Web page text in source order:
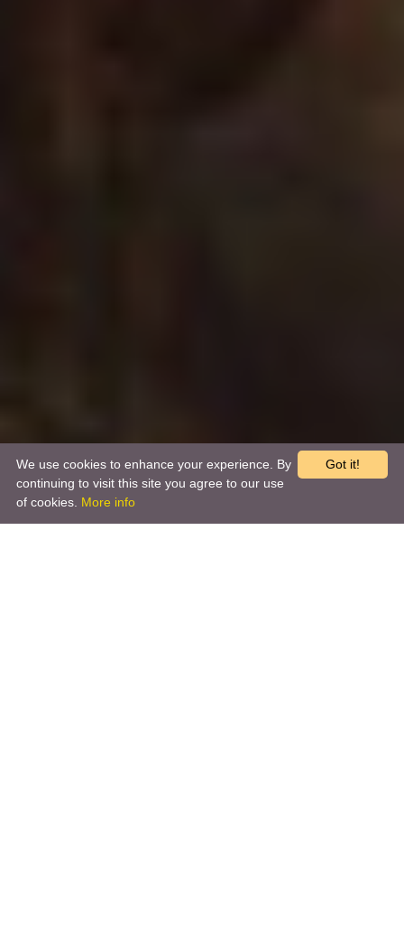
Got it!
We use cookies to enhance your experience. By
continuing to visit this site you agree to our use
of cookies. More info